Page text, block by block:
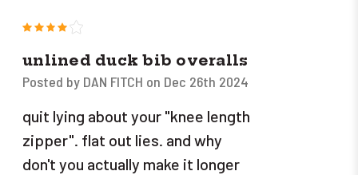
unlined duck bib overalls
Posted by DAN FITCH on Dec 26th 2024
quit lying about your "knee length
zipper". flat out lies. and why
don't you actually make it longer